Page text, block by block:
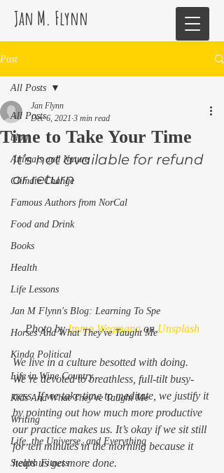
Jan M. Flynn
Post
All Posts
blog
Animals and Nature
Climate Change
Famous Authors from NorCal
Food and Drink
Books
Health
Life Lessons
Jan M Flynn's Blog: Learning To Spe
Horses And What They've Taught Me
Kinda Political
Life in Wine Country
Kids And What They've Taught Me
Writing
Life, the Universe, and Everything
Stealth Fitness
All Posts
Time to Take Your Time
Jan Flynn
Dec 6, 2021 3 min read
It’s not available for refund
or return
Photo by Immo Wegmann on Unsplash
We live in a culture besotted with doing.
We’re devoted to breathless, full-tilt busy-
ness. If we take time to meditate, we justify it
by pointing out how much more productive
our practice makes us. It’s okay if we sit still
for ten minutes in the morning because it
helps us get more done.